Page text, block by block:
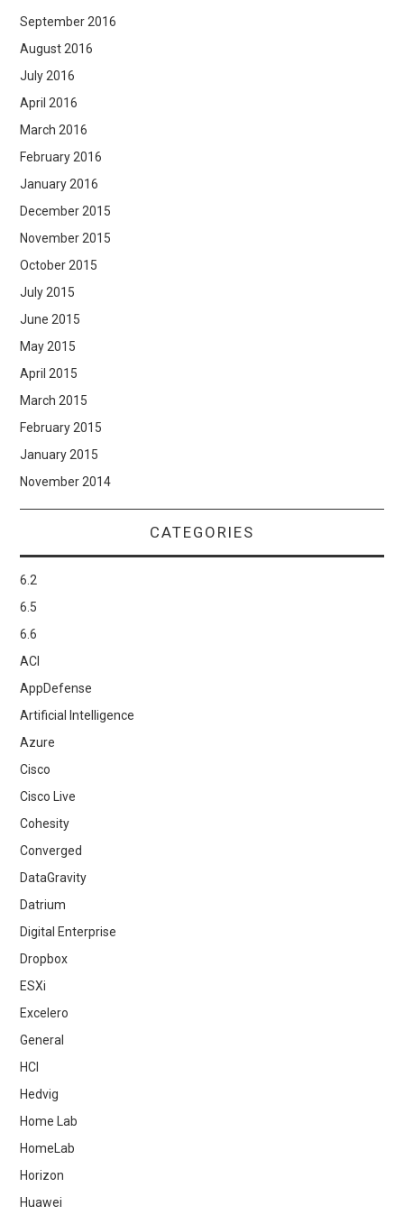
September 2016
August 2016
July 2016
April 2016
March 2016
February 2016
January 2016
December 2015
November 2015
October 2015
July 2015
June 2015
May 2015
April 2015
March 2015
February 2015
January 2015
November 2014
CATEGORIES
6.2
6.5
6.6
ACI
AppDefense
Artificial Intelligence
Azure
Cisco
Cisco Live
Cohesity
Converged
DataGravity
Datrium
Digital Enterprise
Dropbox
ESXi
Excelero
General
HCI
Hedvig
Home Lab
HomeLab
Horizon
Huawei